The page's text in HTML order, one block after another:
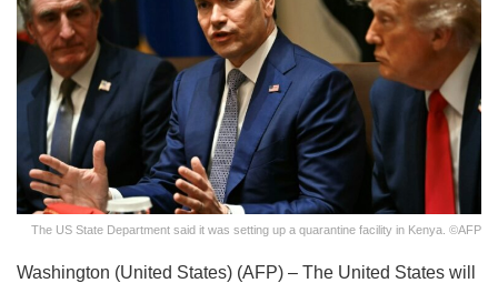
The US State Department said it was setting up a quarantine facility in Kenya. ©AFP
Washington (United States) (AFP) – The United States will